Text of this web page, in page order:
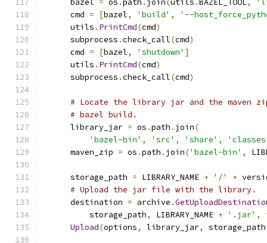
      bazel
= os .path . join(utils . BAZEL_TOOL,
      cmd
= [bazel, 'build' ,
'--
      utils
. PrintCmd(cmd)
      subprocess
.check_call(cmd)
      cmd
= [bazel, 'shutdown' ]
      utils
. PrintCmd(cmd)
      subprocess
.check_call(cmd)
# Locate the library jar and the maven
# bazel build.
      library_jar
= os .path . join(
'bazel-bin' , 'src' , 'share' ,
      maven_zip
= os .path . join('bazel-bin' ,
      storage_path
= LIBRARY_NAME + '/' +
# Upload the jar file with the library.
      destination
= archive .
          storage_path
, LIBRARY_NAME + '.jar' ,
Upload(options, library_jar, storage_path